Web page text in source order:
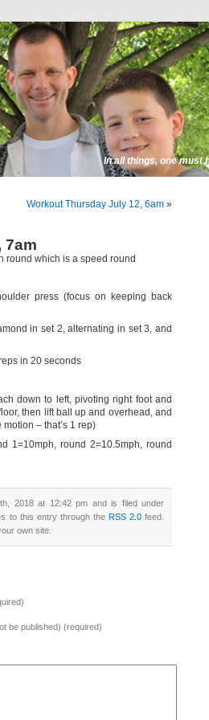
In all things, one must
Workout Thursday July 12, 6am »
7am
round which is a speed round
press (focus on keeping back
in set 2, alternating in set 3, and
in 20 seconds
down to left, pivoting right foot and
then lift ball up and overhead, and
– that’s 1 rep)
1=10mph, round 2=10.5mph, round
2018 at 12:42 pm and is filed under
to this entry through the RSS 2.0feed.
own site.
be published) (required)